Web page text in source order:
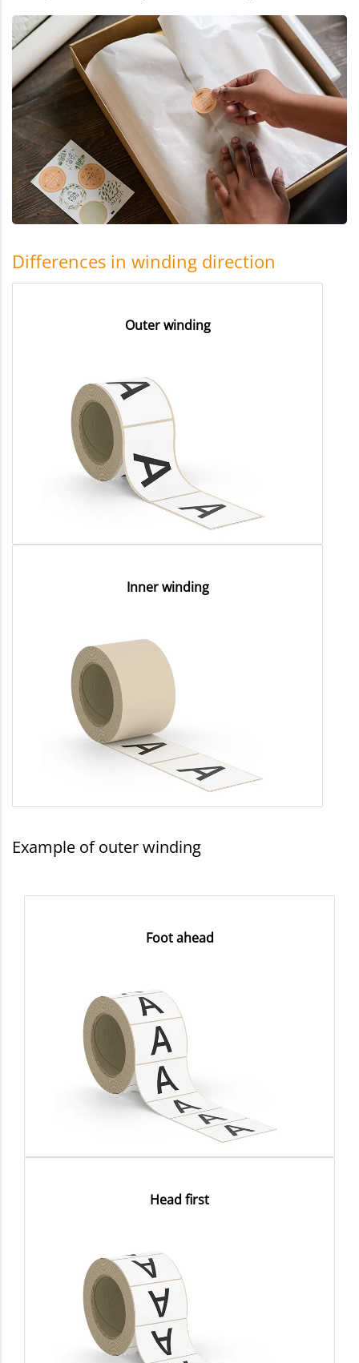
Differences in winding direction
Outer winding
Inner winding
Example of outer winding
Foot ahead
Head first